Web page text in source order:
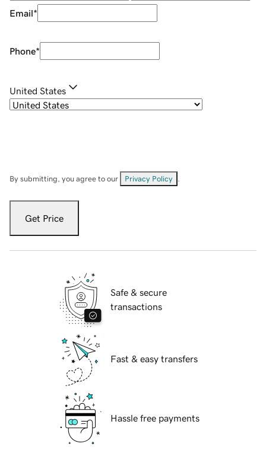
Email*
Phone*
United States
By submitting, you agree to our Privacy Policy
Get Price
Safe & secure
transactions
Fast & easy transfers
Hassle free payments